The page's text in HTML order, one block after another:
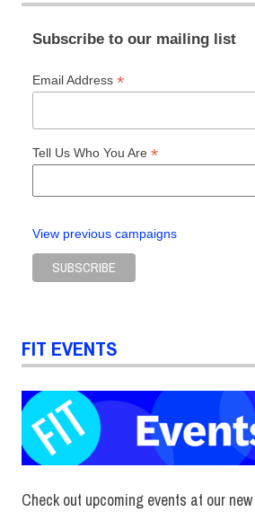
Subscribe to our mailing list
Email Address *
Tell Us Who You Are *
View previous campaigns
FIT EVENTS
Check out upcoming events at our